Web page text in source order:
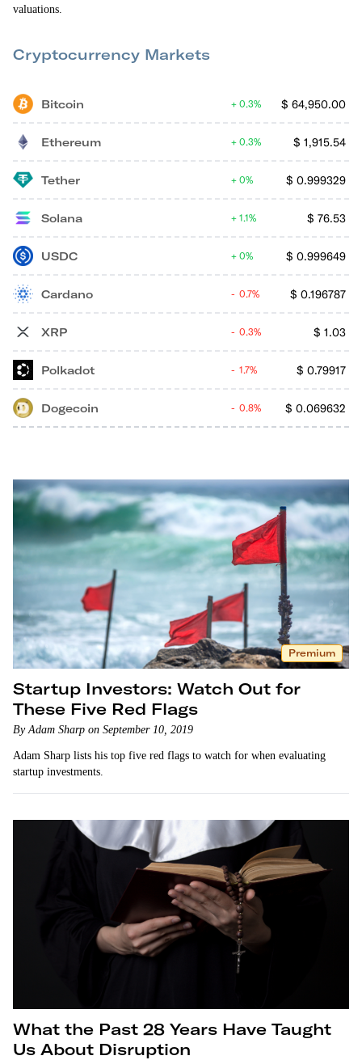
valuations.
Cryptocurrency Markets
Bitcoin $ 64,950.00
0.3%
Ethereum $ 1,915.54
0.3%
Tether $ 0.999329
0%
Solana $ 76.53
1.1%
USDC $ 0.999649
0%
Cardano $ 0.196787
0.7%
XRP $ 1.03
0.3%
Polkadot $ 0.79917
1.7%
Dogecoin $ 0.069632
0.8%
Premium
Startup Investors: Watch Out for
These Five Red Flags
By Adam Sharp on September 10, 2019
Adam Sharp lists his top five red flags to watch for when evaluating
startup investments.
What the Past 28 Years Have Taught
Us About Disruption